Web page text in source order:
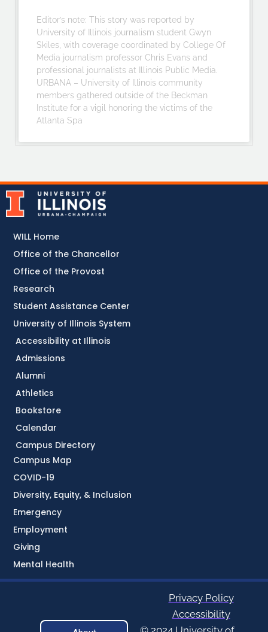
Editor’s note: This story was reported by
University of Illinois journalism student Gwyn
Skiles, with coverage coordinated by College Of
Media journalism professor Chris Evans and
professional journalists at Illinois Public Media.
URBANA – University of Illinois community
members gathered outside of the Beckman
Institute for a vigil honoring the victims of the
Atlanta Spa
Accessibility at Illinois
Admissions
Alumni
Athletics
Bookstore
Calendar
Campus Directory
Campus Map
COVID-19
Diversity, Equity, & Inclusion
Emergency
Employment
Giving
Mental Health
WILL Home
Office of the Chancellor
Office of the Provost
Research
Student Assistance Center
University of Illinois System
Privacy Policy
Accessibility